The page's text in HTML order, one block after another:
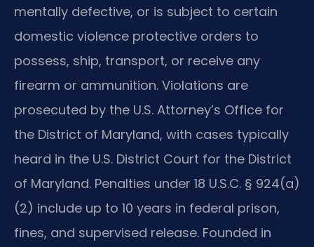
mentally defective, or is subject to certain
domestic violence protective orders to
possess, ship, transport, or receive any
firearm or ammunition. Violations are
prosecuted by the U.S. Attorney’s Office for
the District of Maryland, with cases typically
heard in the U.S. District Court for the District
of Maryland. Penalties under 18 U.S.C. § 924(a)
(2) include up to 10 years in federal prison,
fines, and supervised release. Founded in